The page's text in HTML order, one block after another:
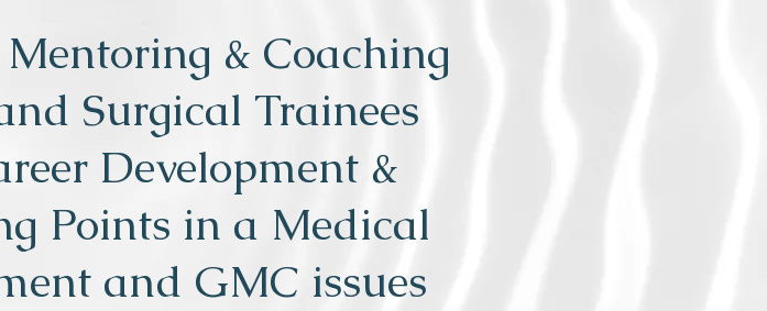
& Coaching
Surgical Trainees
Development &
Points in a Medical
and GMC issues